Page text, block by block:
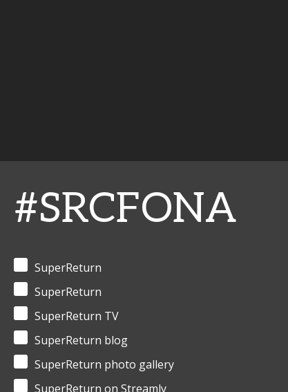
#SRCFONA
SuperReturn
SuperReturn
SuperReturn TV
SuperReturn blog
SuperReturn photo gallery
SuperReturn on Streamly